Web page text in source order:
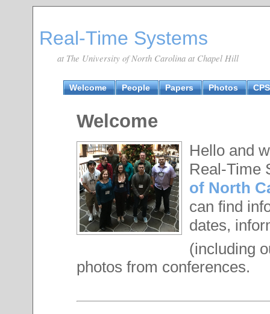
Real-Time Systems
at The University of North Carolina at Chapel Hill
Welcome People Papers Photos
Welcome
Hello and
Real-Time
of North
can find
dates,
(including
photos from conferences.